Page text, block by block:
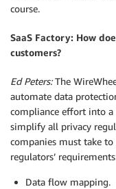
course.
SaaS Factory: How
customers?
Ed Peters:The
automate data
compliance effort into a
simplify all privacy
companies must take
regulators’
Data flow mapping.